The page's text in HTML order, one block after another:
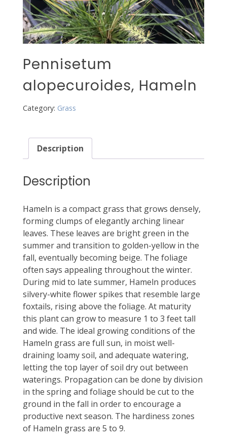
Pennisetum
alopecuroides, Hameln
Category: Grass
Description
Description
Hameln is a compact grass that grows densely,
forming clumps of elegantly arching linear
leaves. These leaves are bright green in the
summer and transition to golden-yellow in the
fall, eventually becoming beige. The foliage
often says appealing throughout the winter.
During mid to late summer, Hameln produces
silvery-white flower spikes that resemble large
foxtails, rising above the foliage. At maturity
this plant can grow to measure 1 to 3 feet tall
and wide. The ideal growing conditions of the
Hameln grass are full sun, in moist well-
draining loamy soil, and adequate watering,
letting the top layer of soil dry out between
waterings. Propagation can be done by division
in the spring and foliage should be cut to the
ground in the fall in order to encourage a
productive next season. The hardiness zones
of Hameln grass are 5 to 9.